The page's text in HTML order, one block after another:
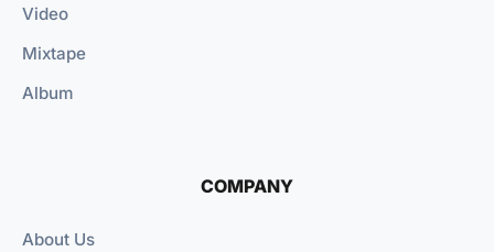
Video
Mixtape
Album
COMPANY
About Us